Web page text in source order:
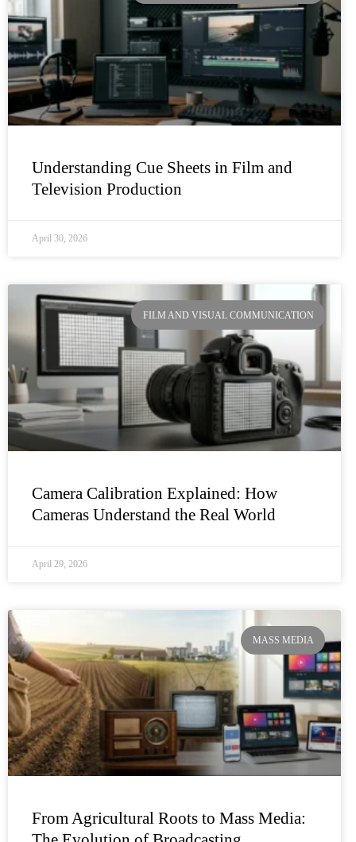
Understanding Cue Sheets in Film and
Television Production
April 30, 2026
FILM AND VISUAL COMMUNICATION
Camera Calibration Explained: How
Cameras Understand the Real World
April 29, 2026
MASS MEDIA
From Agricultural Roots to Mass Media: